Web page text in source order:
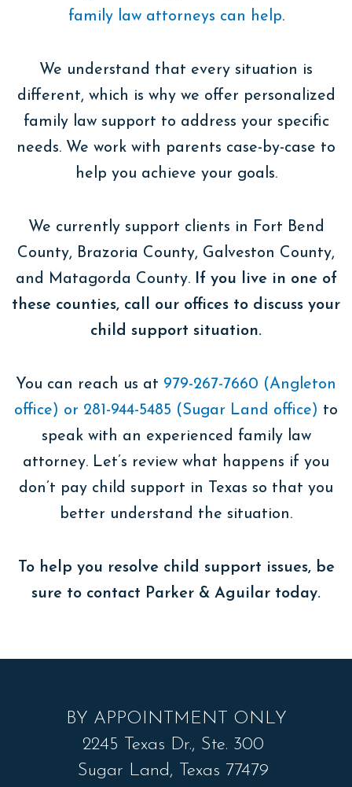
family law attorneys can help.
We understand that every situation is
different, which is why we offer personalized
family law support to address your specific
needs. We work with parents case-by-case to
help you achieve your goals.
We currently support clients in Fort Bend
County, Brazoria County, Galveston County,
and Matagorda County. If you live in one of
these counties, call our offices ​​to discuss your
child support situation.
You can reach us at 979-267-7660 (Angleton
office) or 281-944-5485 (Sugar Land office) to
speak with an experienced family law
attorney. Let’s review what happens if you
don’t pay child support in Texas so that you
better understand the situation.
To help you resolve child support issues, be
sure to contact Parker & Aguilar today.
BY APPOINTMENT ONLY
2245 Texas Dr., Ste. 300
Sugar Land, Texas 77479